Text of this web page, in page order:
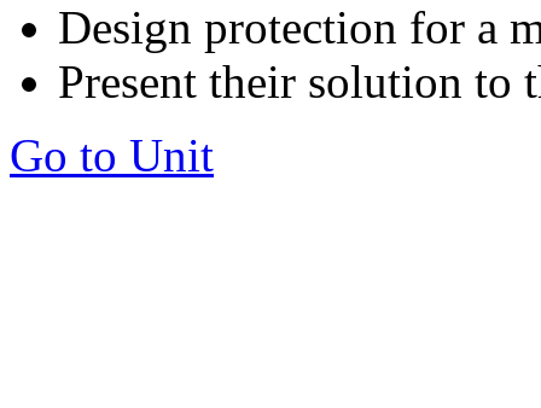
Design protection for a
Present their solution to
Go to Unit